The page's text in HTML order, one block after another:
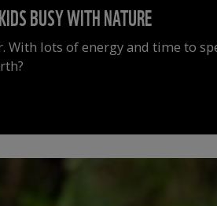
BUSY WITH NATURE
With lots of energy and time to